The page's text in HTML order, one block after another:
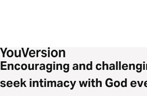
Encouraging and
seek intimacy with God